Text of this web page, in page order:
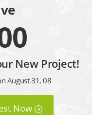
New Project!
August 31, 08
Now